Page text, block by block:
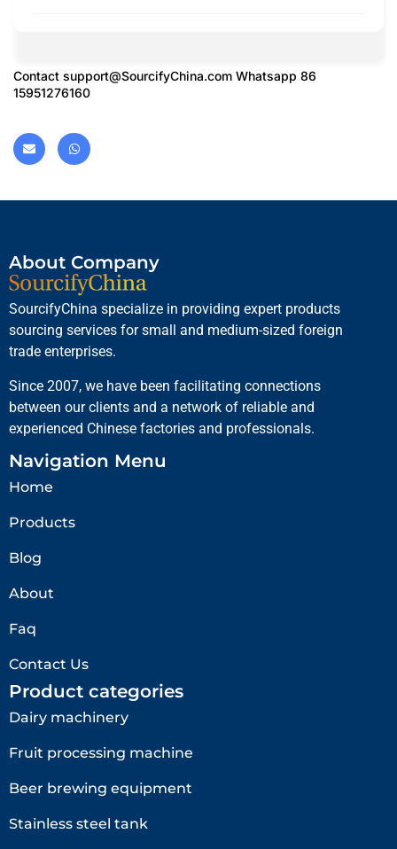
Contact support@SourcifyChina.com Whatsapp 86
15951276160
About Company
SourcifyChina specialize in providing expert products
sourcing services for small and medium-sized foreign
trade enterprises.
Since 2007, we have been facilitating connections
between our clients and a network of reliable and
experienced Chinese factories and professionals.
Navigation Menu
Home
Products
Blog
About
Faq
Contact Us
Product categories
Dairy machinery
Fruit processing machine
Beer brewing equipment
Stainless steel tank